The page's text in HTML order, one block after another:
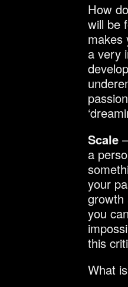
How
will be
makes
a very
Scale
a
your
growth
you
this
What